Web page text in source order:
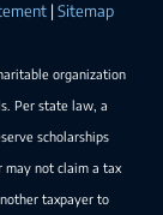
| Sitemap
organization
Per state law, a
scholarships
may not claim a tax
taxpayer to